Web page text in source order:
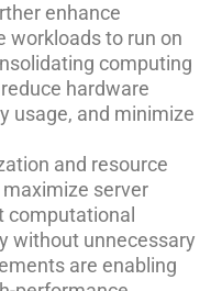
enhance
workloads to run on
computing
hardware
usage, and minimize
and resource
server
computational
without unnecessary
are enabling